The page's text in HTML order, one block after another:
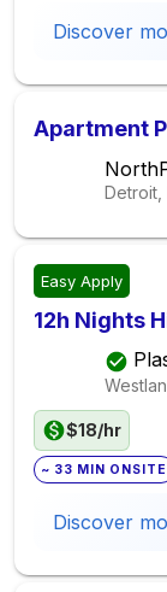
Discover
Apartment
Detroit,
Easy Apply
12h Nights
$18/hr
~ 33 MIN ONSITE
Discover